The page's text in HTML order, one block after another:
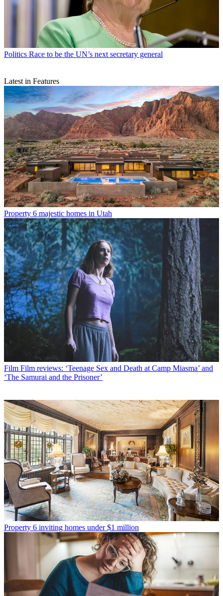
Politics Race to be the UN’s next secretary general
Latest in Features
Property 6 majestic homes in Utah
Film Film reviews: ‘Teenage Sex and Death at Camp Miasma’ and
‘The Samurai and the Prisoner’
Property 6 inviting homes under $1 million